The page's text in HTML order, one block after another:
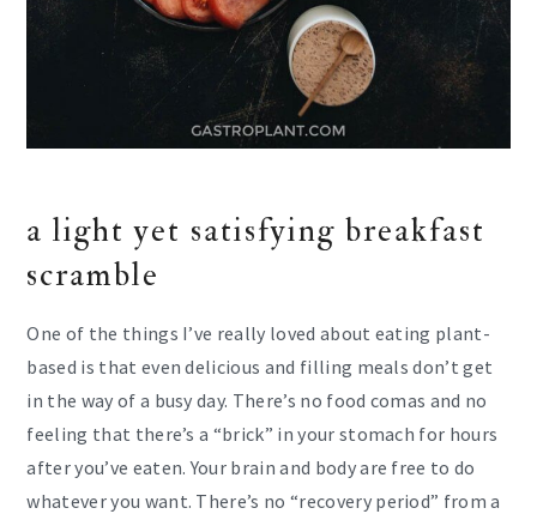
a light yet satisfying breakfast
scramble
One of the things I’ve really loved about eating plant-
based is that even delicious and filling meals don’t get
in the way of a busy day. There’s no food comas and no
feeling that there’s a “brick” in your stomach for hours
after you’ve eaten. Your brain and body are free to do
whatever you want. There’s no “recovery period” from a